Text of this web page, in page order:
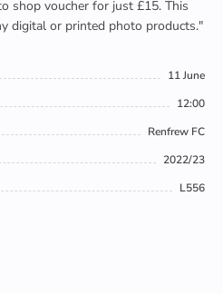
shop voucher for just £15. This
digital or printed photo products."
11 June
12:00
Renfrew FC
2022/23
L556